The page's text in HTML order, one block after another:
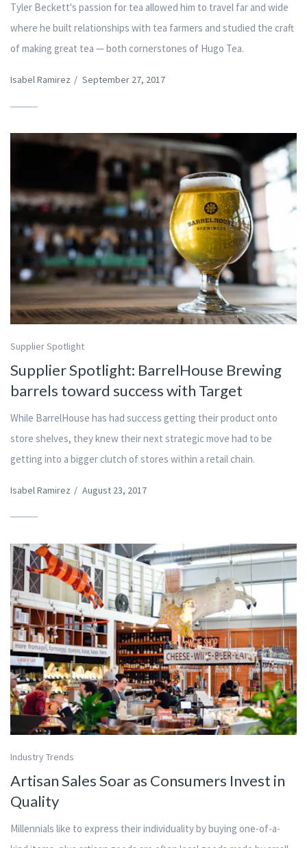
Tyler Beckett's passion for tea allowed him to travel far and wide
where he built relationships with tea farmers and studied the craft
of making great tea — both cornerstones of Hugo Tea.
Isabel Ramirez / September 27, 2017
Supplier Spotlight
Supplier Spotlight: BarrelHouse Brewing
barrels toward success with Target
While BarrelHouse has had success getting their product onto
store shelves, they knew their next strategic move had to be
getting into a bigger clutch of stores within a retail chain.
Isabel Ramirez / August 23, 2017
Industry Trends
Artisan Sales Soar as Consumers Invest in
Quality
Millennials like to express their individuality by buying one-of-a-